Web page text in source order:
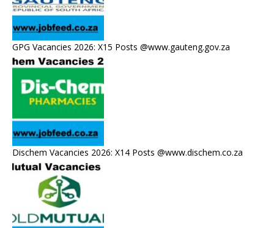
GPG Vacancies 2026: X15 Posts @www.gauteng.gov.za
Dischem Vacancies 2026: X14 Posts @www.dischem.co.za